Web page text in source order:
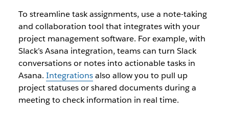
To streamline task assignments, use a note-taking
and collaboration tool that integrates with your
project management software. For example, with
Slack’s Asana integration, teams can turn Slack
conversations or notes into actionable tasks in
Asana. Integrationsalso allow you to pull up
project statuses or shared documents during a
meeting to check information in real time.